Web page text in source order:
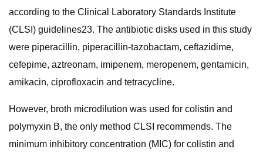
according to the Clinical Laboratory Standards Institute
(CLSI) guidelines23. The antibiotic disks used in this study
were piperacillin, piperacillin-tazobactam, ceftazidime,
cefepime, aztreonam, imipenem, meropenem, gentamicin,
amikacin, ciprofloxacin and tetracycline.
However, broth microdilution was used for colistin and
polymyxin B, the only method CLSI recommends. The
minimum inhibitory concentration (MIC) for colistin and